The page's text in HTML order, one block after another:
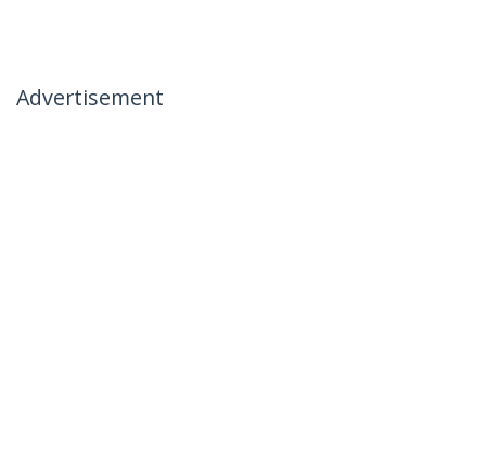
Advertisement